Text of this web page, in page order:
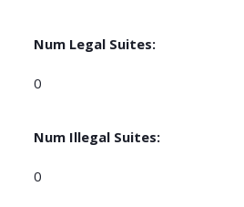
Num Legal Suites:
0
Num Illegal Suites:
0